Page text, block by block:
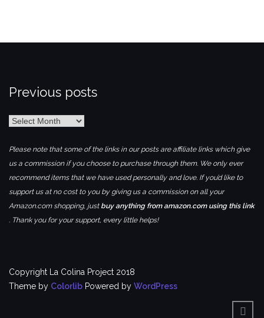
Previous posts
Previous
Please note that some of the links in our posts are affiliate links which give
us a commission if you choose to purchase through them. We only ever
recommend items that we have used personally and love. If you’d like to
support us at no cost to you by giving us a commission on all your
Amazon.com shopping, just buy anything from amazon.com using this link
. Thank you for your support, every little helps!
Copyright La Colina Project 2018
Theme by Colorlib Powered by WordPress